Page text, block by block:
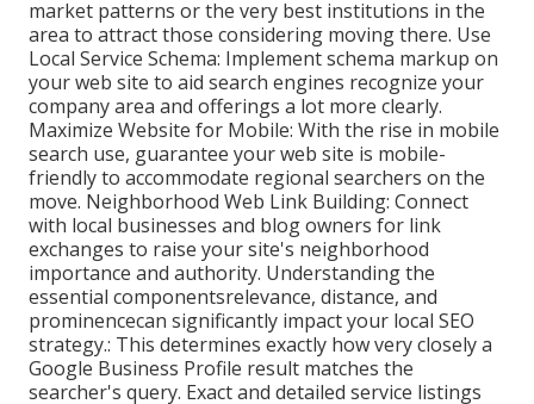
market patterns or the very best institutions in the
area to attract those considering moving there. Use
Local Service Schema: Implement schema markup on
your web site to aid search engines recognize your
company area and offerings a lot more clearly.
Maximize Website for Mobile: With the rise in mobile
search use, guarantee your web site is mobile-
friendly to accommodate regional searchers on the
move. Neighborhood Web Link Building: Connect
with local businesses and blog owners for link
exchanges to raise your site's neighborhood
importance and authority. Understanding the
essential componentsrelevance, distance, and
prominencecan significantly impact your local SEO
strategy.: This determines exactly how very closely a
Google Business Profile result matches the
searcher's query. Exact and detailed service listings